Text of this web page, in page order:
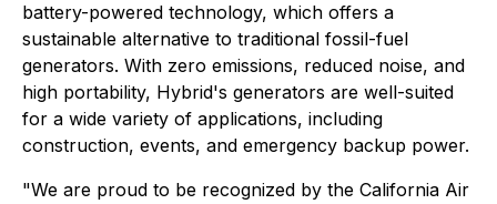
battery-powered technology, which offers a
sustainable alternative to traditional fossil-fuel
generators. With zero emissions, reduced noise, and
high portability, Hybrid's generators are well-suited
for a wide variety of applications, including
construction, events, and emergency backup power.
"We are proud to be recognized by the California Air